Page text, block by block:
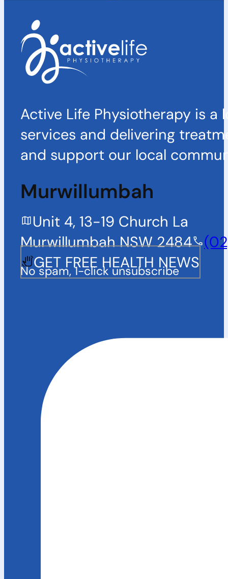
Active Life Physiotherapy is
services and delivering
and support our local
GET FREE HEALTH NEWS
No spam, 1-click unsubscribe
Murwillumbah
Unit 4, 13-19 Church La
Murwillumbah NSW 2484